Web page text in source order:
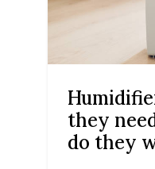
they
do they